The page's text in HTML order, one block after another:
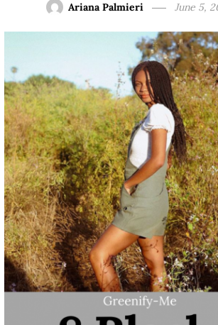
Ariana Palmieri June 5,